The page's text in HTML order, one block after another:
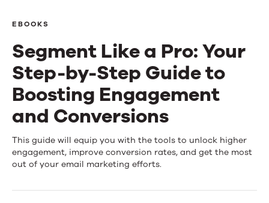
EBOOKS
Segment Like a Pro: Your
Step-by-Step Guide to
Boosting Engagement
and Conversions
Segment
Like
This guide will equip you with the tools to unlock higher
engagement, improve conversion rates, and get the most
out of your email marketing efforts.